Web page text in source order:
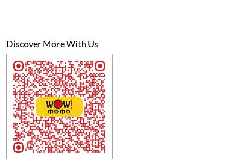
Discover More With Us